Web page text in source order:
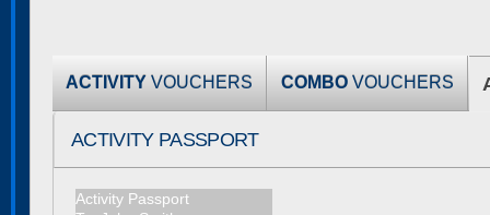
ACTIVITY VOUCHERS COMBO VOUCHERS
Activity Passport
ACTIVITY PASSPORT